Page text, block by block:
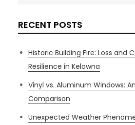
RECENT POSTS
Historic Building Fire: Loss and
Resilience in Kelowna
Vinyl vs. Aluminum Windows:
Comparison
Unexpected Weather